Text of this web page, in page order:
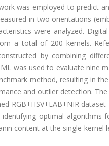
was employed to predict
in two orientations
were analyzed.
a total of 200 kernels.
by combining
was used to evaluate nine
method, resulting in
and outlier detection.
RGB+HSV+LAB+NIR
optimal algorithms
content at the single-kernel